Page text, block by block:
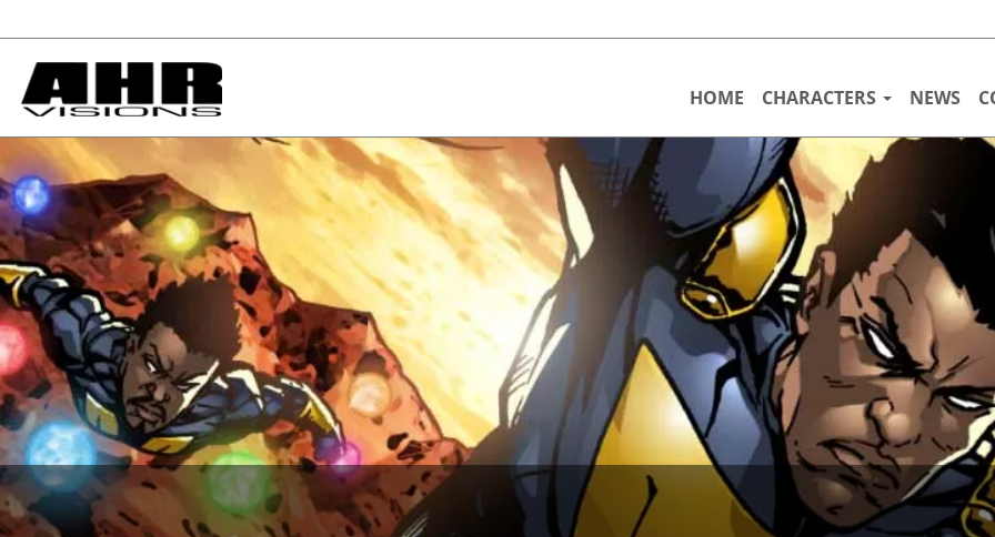
HOME CHARACTERS NEWS